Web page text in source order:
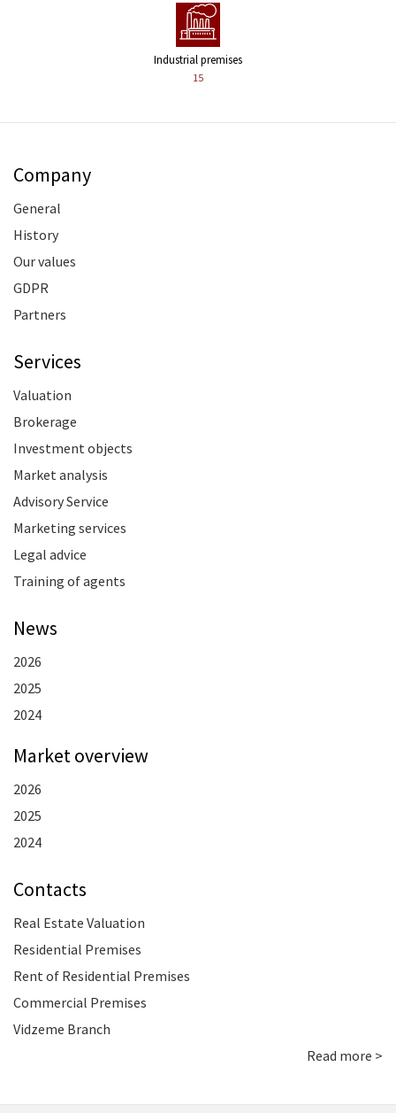
Industrial premises
15
Company
General
History
Our values
GDPR
Partners
Services
Valuation
Brokerage
Investment objects
Market analysis
Advisory Service
Marketing services
Legal advice
Training of agents
News
2026
2025
2024
Market overview
2026
2025
2024
Contacts
Real Estate Valuation
Residential Premises
Rent of Residential Premises
Commercial Premises
Vidzeme Branch
Read more >